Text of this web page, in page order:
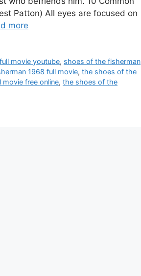
Patton) All eyes are focused on
more
movie youtube, shoes of the fisherman
1968 full movie, the shoes of the
free online, the shoes of the